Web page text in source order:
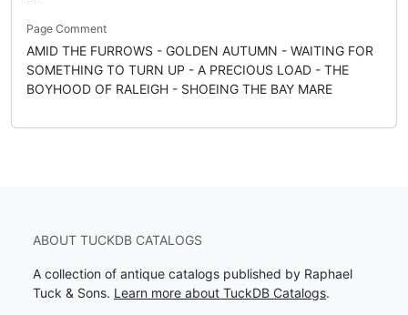
Page Comment
AMID THE FURROWS - GOLDEN AUTUMN - WAITING FOR
SOMETHING TO TURN UP - A PRECIOUS LOAD - THE
BOYHOOD OF RALEIGH - SHOEING THE BAY MARE
ABOUT TUCKDB CATALOGS
A collection of antique catalogs published by Raphael
Tuck & Sons. Learn more about TuckDB Catalogs.